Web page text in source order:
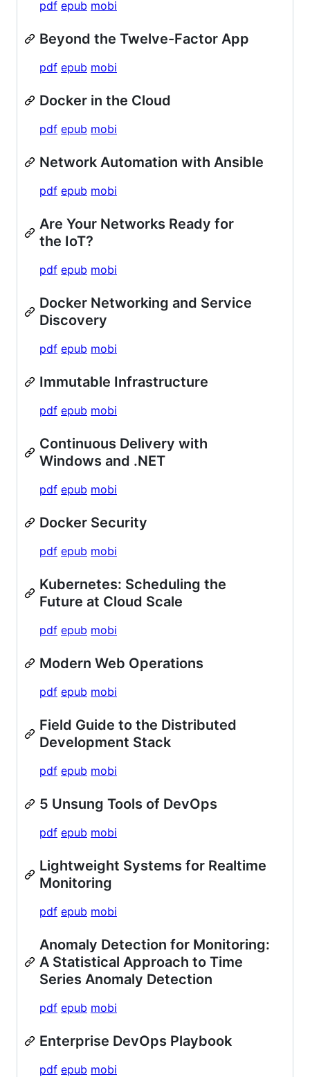
pdf epub mobi
Beyond the Twelve-Factor App
pdf epub mobi
Docker in the Cloud
pdf epub mobi
Network Automation with Ansible
pdf epub mobi
Are Your Networks Ready for
the IoT?
pdf epub mobi
Docker Networking and Service
Discovery
pdf epub mobi
Immutable Infrastructure
pdf epub mobi
Continuous Delivery with
Windows and .NET
pdf epub mobi
Docker Security
pdf epub mobi
Kubernetes: Scheduling the
Future at Cloud Scale
pdf epub mobi
Modern Web Operations
pdf epub mobi
Field Guide to the Distributed
Development Stack
pdf epub mobi
5 Unsung Tools of DevOps
pdf epub mobi
Lightweight Systems for Realtime
Monitoring
pdf epub mobi
Anomaly Detection for Monitoring:
A Statistical Approach to Time
Series Anomaly Detection
pdf epub mobi
Enterprise DevOps Playbook
pdf epub mobi